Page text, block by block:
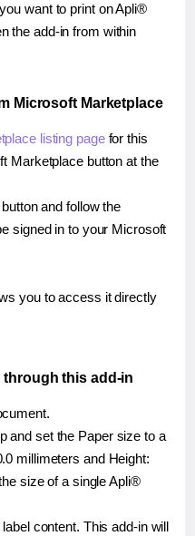
want to print on Apli®
the add-in from within
Microsoft Marketplace
listing pagefor this
Marketplace button at the
and follow the
signed in to your Microsoft
you to access it directly
through this add-in
and set the Paper size to a
millimeters and Height:
size of a single Apli®
content. This add-in will